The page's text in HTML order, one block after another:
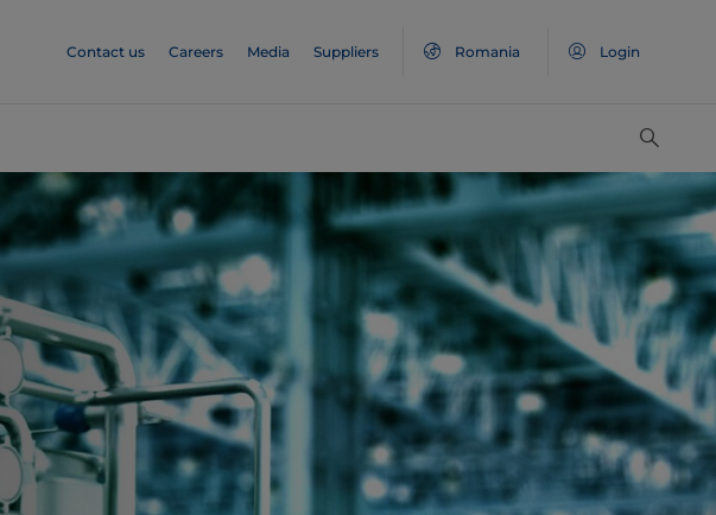
Contact us Careers Media Suppliers Romania Login